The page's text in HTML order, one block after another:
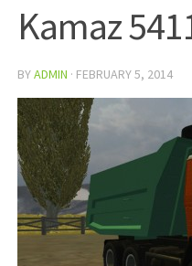
Kamaz
BYADMIN · FEBRUARY 5, 2014